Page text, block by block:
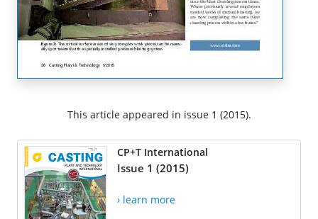
This article appeared in issue 1 (2015).
CP+T International
Issue 1 (2015)
› learn more